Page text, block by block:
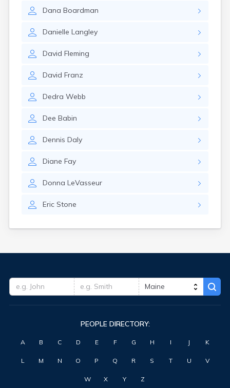
Dana Boardman
Danielle Langley
David Fleming
David Franz
Dedra Webb
Dee Babin
Dennis Daly
Diane Fay
Donna LeVasseur
Eric Stone
Yarmouth
PEOPLE DIRECTORY:
A B C D E F G H I J K
L M N O P Q R S T U V
W X Y Z